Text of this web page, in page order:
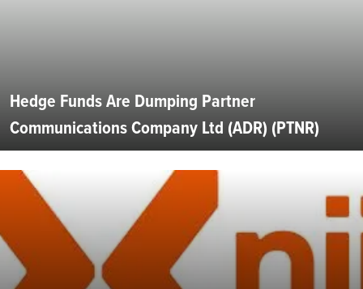
Hedge Funds Are Dumping Partner
Communications Company Ltd (ADR) (PTNR)